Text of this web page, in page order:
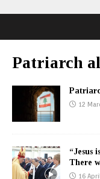
Patriarch
12
“Jesus
There
16